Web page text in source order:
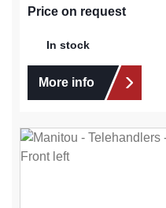
Price on request
In stock
More info